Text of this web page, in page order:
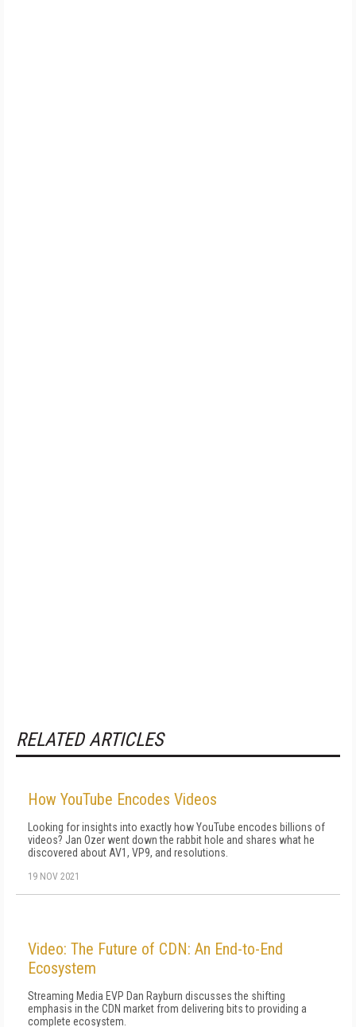
RELATED ARTICLES
How YouTube Encodes Videos
Looking for insights into exactly how YouTube encodes billions of
videos? Jan Ozer went down the rabbit hole and shares what he
discovered about AV1, VP9, and resolutions.
19 NOV 2021
Video: The Future of CDN: An End-to-End
Ecosystem
Streaming Media EVP Dan Rayburn discusses the shifting
emphasis in the CDN market from delivering bits to providing a
complete ecosystem.